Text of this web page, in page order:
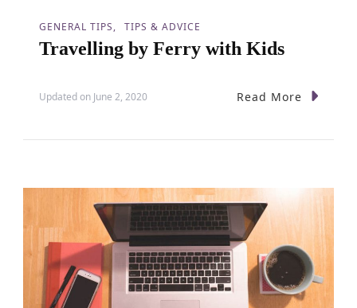
GENERAL TIPS TIPS & ADVICE
Travelling by Ferry with Kids
Updated on June 2, 2020 Read More